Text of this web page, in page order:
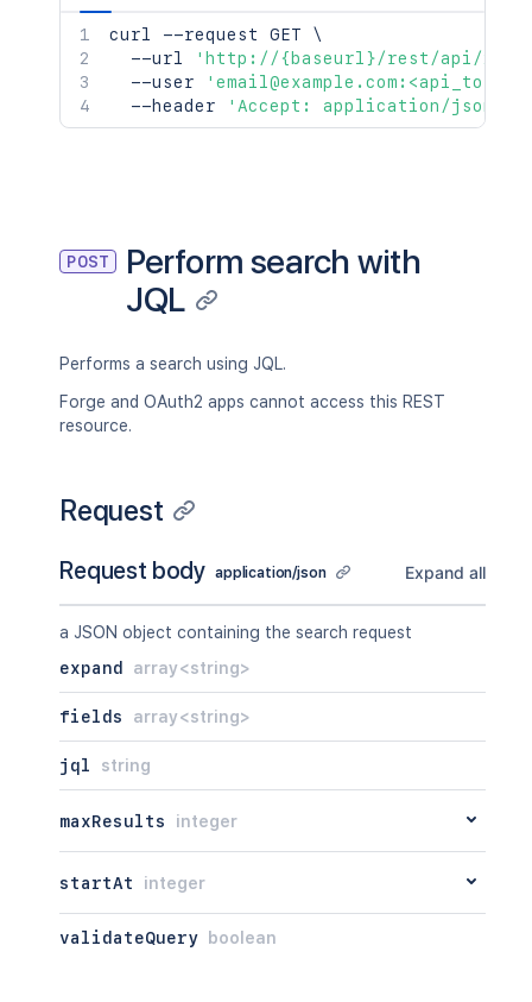
curl --request GET \
  --url
'http://{baseurl}/rest/api/2/
  --user
  --header
'Accept: application/json'
POST
Perform search with
JQL
Performs a search using JQL.
Forge and OAuth2 apps cannot access this REST
resource.
Request
Request body application/json Expand all
a JSON object containing the search request
expand
array<string>
fields array<string>
jql string
maxResults integer
startAt integer
validateQuery boolean